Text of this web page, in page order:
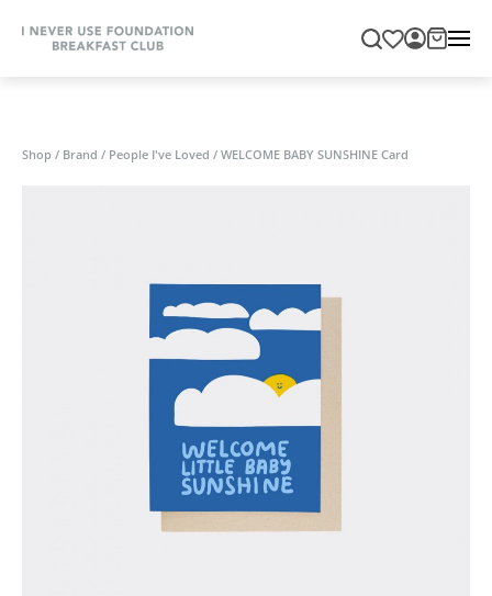
Shop / Brand / People I've Loved / WELCOME BABY SUNSHINE Card